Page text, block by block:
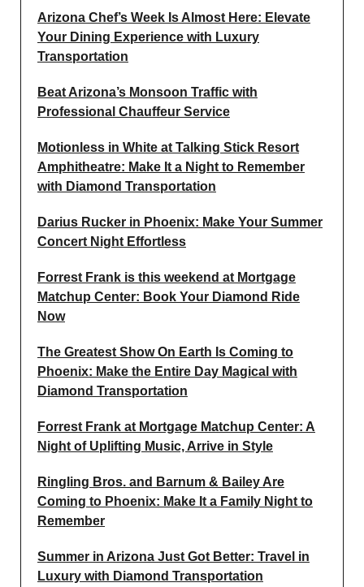
Arizona Chef’s Week Is Almost Here: Elevate
Your Dining Experience with Luxury
Transportation
Beat Arizona’s Monsoon Traffic with
Professional Chauffeur Service
Motionless in White at Talking Stick Resort
Amphitheatre: Make It a Night to Remember
with Diamond Transportation
Darius Rucker in Phoenix: Make Your Summer
Concert Night Effortless
Forrest Frank is this weekend at Mortgage
Matchup Center: Book Your Diamond Ride
Now
The Greatest Show On Earth Is Coming to
Phoenix: Make the Entire Day Magical with
Diamond Transportation
Forrest Frank at Mortgage Matchup Center: A
Night of Uplifting Music, Arrive in Style
Ringling Bros. and Barnum & Bailey Are
Coming to Phoenix: Make It a Family Night to
Remember
Summer in Arizona Just Got Better: Travel in
Luxury with Diamond Transportation